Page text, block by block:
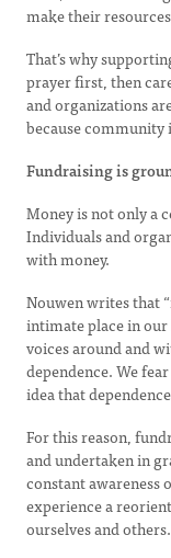
make their
That’s why
prayer first, then
and organizations
because community
Fundraising is
Money is not only a
Individuals and
with money.
Nouwen writes that
intimate place in
voices around and
dependence. We
idea that
For this reason,
and undertaken in
constant awareness
experience a
ourselves and others.